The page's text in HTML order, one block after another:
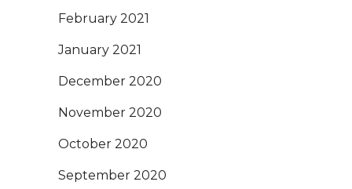
February 2021
January 2021
December 2020
November 2020
October 2020
September 2020